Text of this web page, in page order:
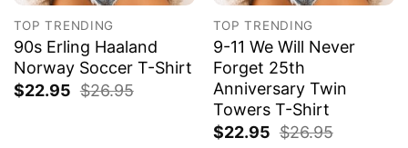
TOP TRENDING
90s Erling Haaland
Norway Soccer T-Shirt
$22.95 $26.95
TOP TRENDING
9-11 We Will Never
Forget 25th
Anniversary Twin
Towers T-Shirt
$22.95 $26.95